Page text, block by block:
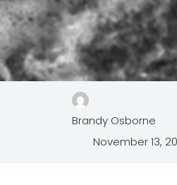
Brandy Osborne
November 13,